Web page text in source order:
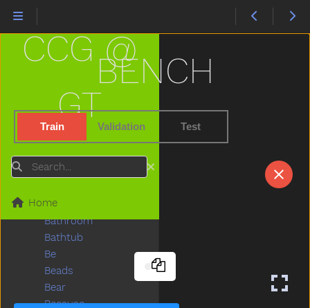
BENCH
Train Validation Test
CCG @
GT
Search
Home
Baabaa
Baby
Bad
Ball
Basement
Basket
Bath
Bathroom
Bathtub
Be
Beads
Bear
Because